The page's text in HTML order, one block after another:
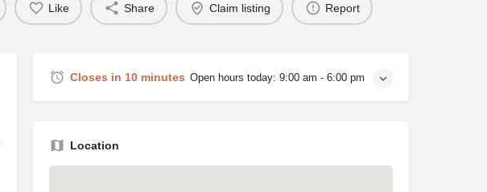
Like Share Claim listing Report
Closes in 10 minutes Open hours today: 9:00 am - 6:00 pm
Location